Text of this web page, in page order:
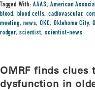
Tagged With:AAAS,American
blood, blood cells,cadiovascular,
meeting,news,OKC,Oklahoma City,
rodger,scientist,scientist-news
OMRF finds clues
dysfunction in